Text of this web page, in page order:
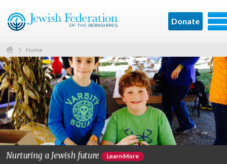
Donate
Home
Nurturing a Jewish future Learn More